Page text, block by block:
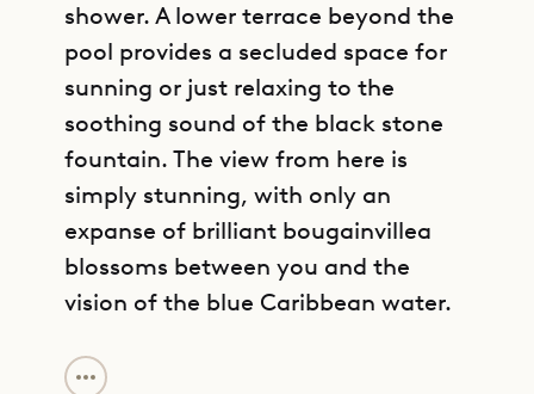
shower. A lower terrace beyond the
pool provides a secluded space for
sunning or just relaxing to the
soothing sound of the black stone
fountain. The view from here is
simply stunning, with only an
expanse of brilliant bougainvillea
blossoms between you and the
vision of the blue Caribbean water.
Villa DOL’s first three bedrooms,